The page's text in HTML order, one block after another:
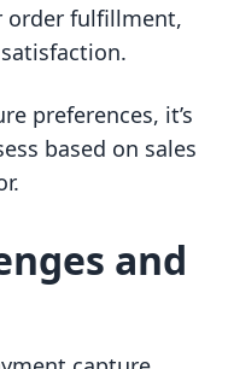
order fulfillment,
preferences, it’s
based on sales
and